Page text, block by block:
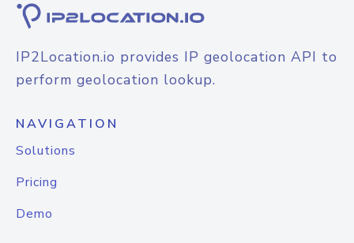
IP2Location.io provides IP geolocation API to
perform geolocation lookup.
NAVIGATION
Solutions
Pricing
Demo